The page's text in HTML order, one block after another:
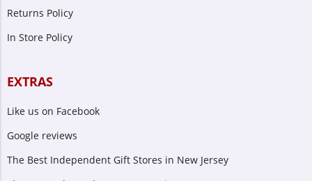
Returns Policy
In Store Policy
EXTRAS
Like us on Facebook
Google reviews
The Best Independent Gift Stores in New Jersey